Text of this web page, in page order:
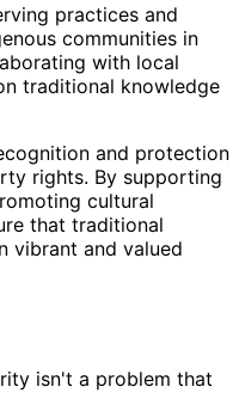
practices and
communities in
with local
traditional knowledge
and protection
rights. By supporting
cultural
that traditional
vibrant and valued
isn't a problem that